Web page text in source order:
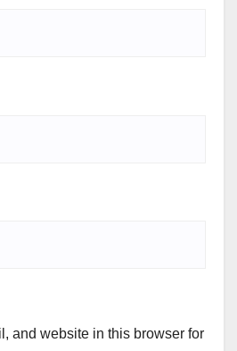
and website in this browser for